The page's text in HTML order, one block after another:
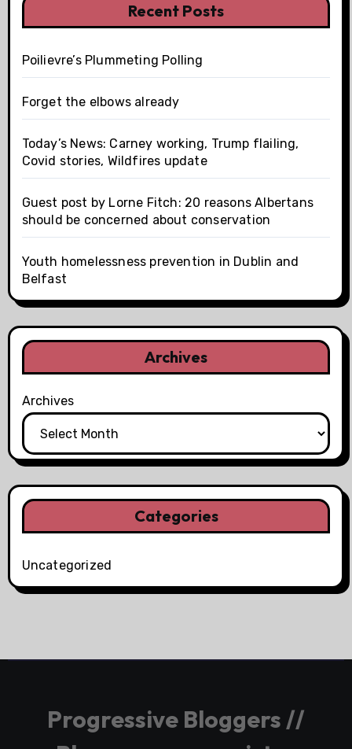
Recent Posts
Poilievre’s Plummeting Polling
Forget the elbows already
Today’s News: Carney working, Trump flailing,
Covid stories, Wildfires update
Guest post by Lorne Fitch: 20 reasons Albertans
should be concerned about conservation
Youth homelessness prevention in Dublin and
Belfast
Archives
Archives
Categories
Uncategorized
Progressive Bloggers //